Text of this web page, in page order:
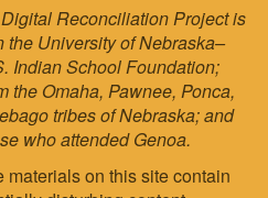
Reconciliation Project is
University of Nebraska–
Indian School Foundation;
the Omaha, Pawnee, Ponca,
tribes of Nebraska; and
who attended Genoa.
materials on this site contain